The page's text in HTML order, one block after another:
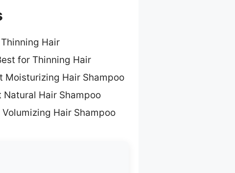
Hair
for Thinning Hair
Moisturizing Hair Shampoo
Natural Hair Shampoo
Volumizing Hair Shampoo